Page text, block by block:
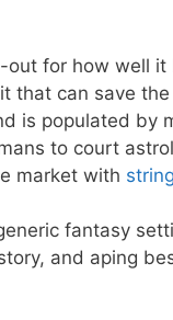
out for how well
that can save
is populated by
to court
market with
fantasy
and aping